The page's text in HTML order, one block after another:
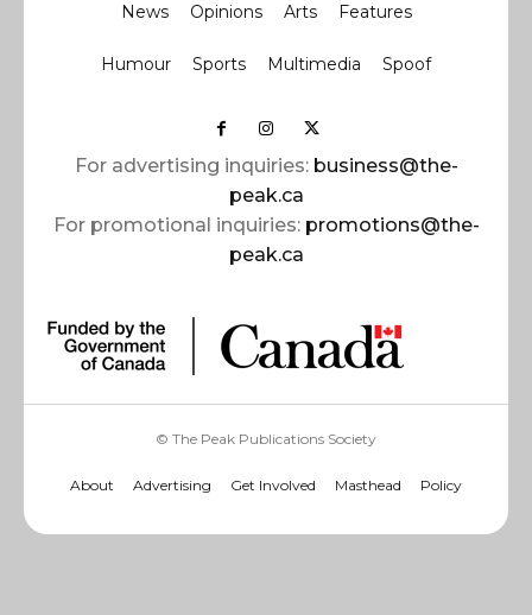
News Opinions Arts Features
Humour Sports Multimedia Spoof
For advertising inquiries: business@the-
peak.ca
For promotional inquiries: promotions@the-
peak.ca
© The Peak Publications Society
About Advertising Get Involved Masthead Policy